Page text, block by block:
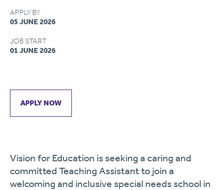
APPLY BY
05 JUNE 2026
JOB START
01 JUNE 2026
APPLY NOW
Vision for Education is seeking a caring and
committed Teaching Assistant to join a
welcoming and inclusive special needs school in